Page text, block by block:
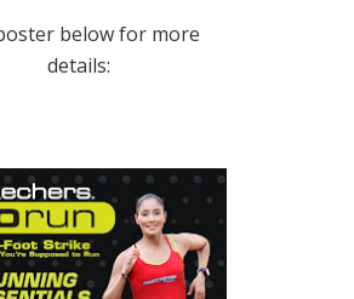
below for more
details: